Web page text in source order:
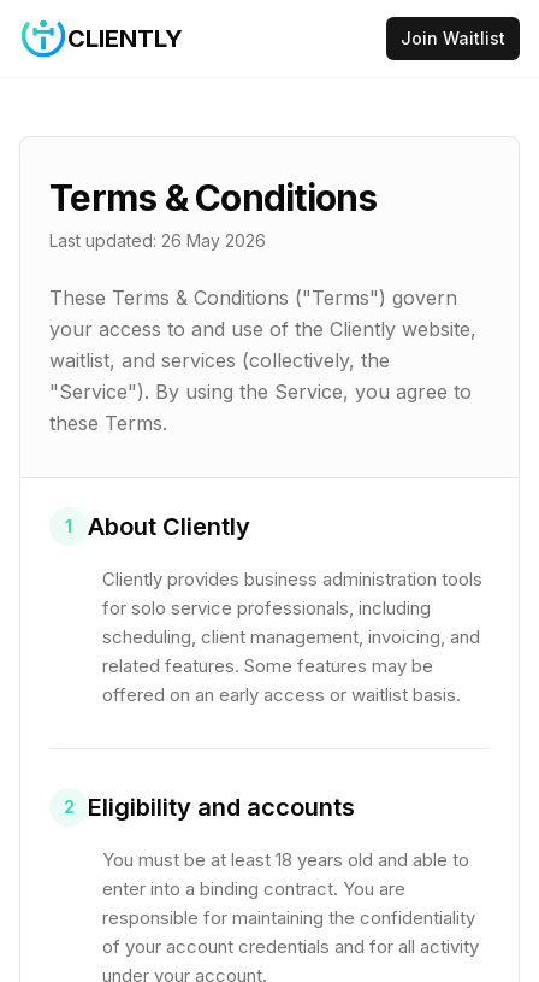
CLIENTLY Join Waitlist
Terms & Conditions
Last updated: 26 May 2026
These Terms & Conditions ("Terms") govern
your access to and use of the Cliently website,
waitlist, and services (collectively, the
"Service"). By using the Service, you agree to
these Terms.
1 About Cliently
Cliently provides business administration tools
for solo service professionals, including
scheduling, client management, invoicing, and
related features. Some features may be
offered on an early access or waitlist basis.
2 Eligibility and accounts
You must be at least 18 years old and able to
enter into a binding contract. You are
responsible for maintaining the confidentiality
of your account credentials and for all activity
under your account.